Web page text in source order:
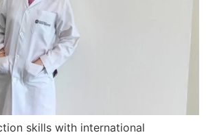
skills with international